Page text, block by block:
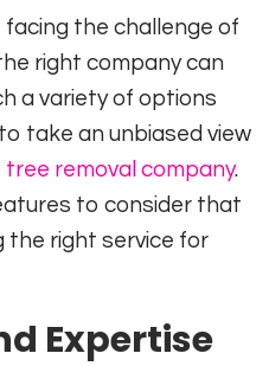
facing the challenge of
right company can
a variety of options
take an unbiased view
tree removal company.
to consider that
the right service for
Expertise